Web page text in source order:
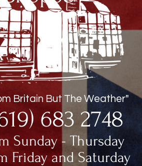
Britain But The Weather"
683 2748
Sunday - Thursday
Friday and Saturday